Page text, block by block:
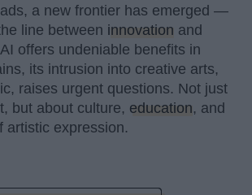
a new frontier has emerged —
line between innovation and
offers undeniable benefits in
its intrusion into creative arts,
raises urgent questions. Not just
but about culture, education, and
artistic expression.